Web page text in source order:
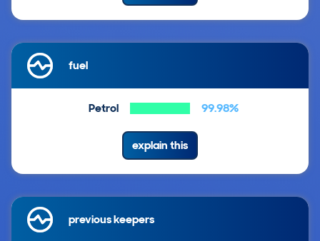
fuel
Petrol 99.98%
explain this
previous keepers